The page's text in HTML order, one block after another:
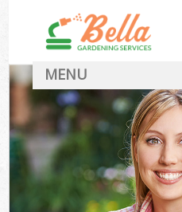
MENU
Landscape